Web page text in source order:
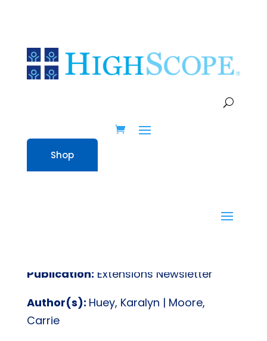
Shop
Teachers in HighScope
Implementation
Publication: Extensions Newsletter
Author(s): Huey, Karalyn | Moore,
Carrie